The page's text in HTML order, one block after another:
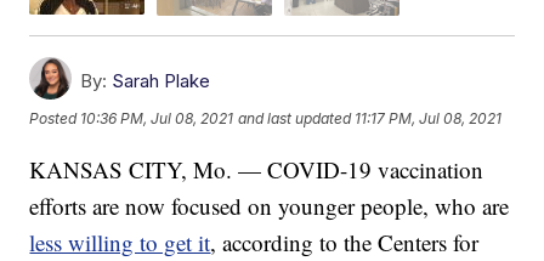
By: Sarah Plake
Posted 10:36 PM, Jul 08, 2021 and last updated 11:17 PM, Jul 08, 2021
KANSAS CITY, Mo. — COVID-19 vaccination
efforts are now focused on younger people, who are
less willing to get it, according to the Centers for